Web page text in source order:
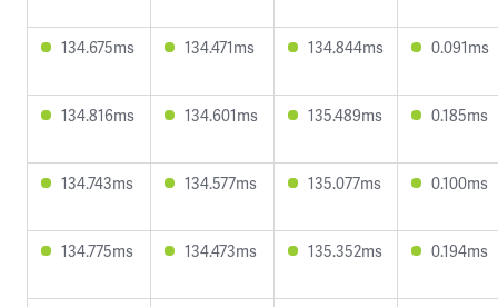
134.675ms 134.471ms 134.844ms 0.091ms
134.816ms 134.601ms 135.489ms 0.185ms
134.743ms 134.577ms 135.077ms 0.100ms
134.775ms 134.473ms 135.352ms 0.194ms